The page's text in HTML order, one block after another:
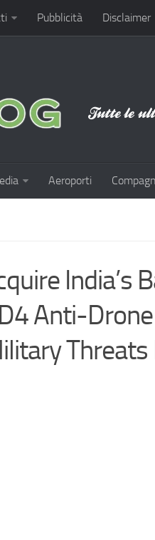
Pubblicità Disclaimer
Aeroporti
India’s
Anti-
Threats